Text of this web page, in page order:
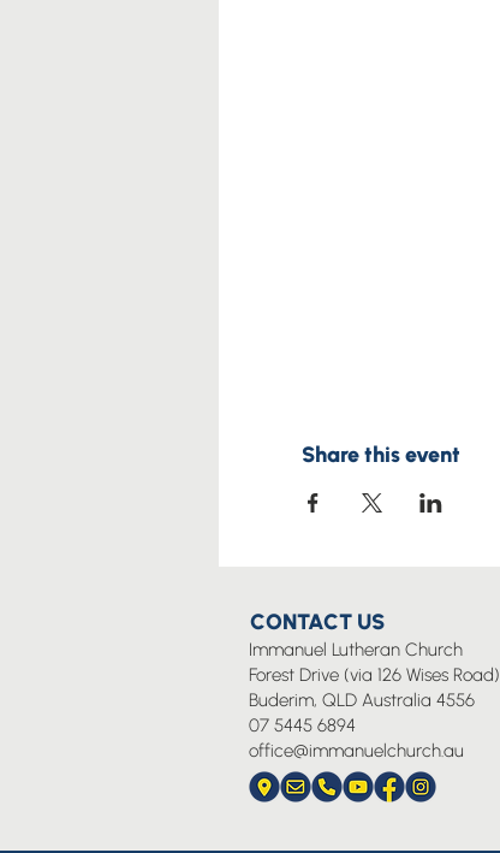
Share this event
CONTACT US
Immanuel Lutheran Church
Forest Drive (via 126 Wises Road)
Buderim, QLD Australia 4556
07 5445 6894
office@immanuelchurch.au